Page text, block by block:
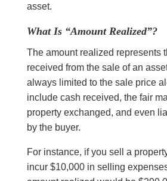
asset.
What Is “Amount Realized”?
The amount realized represents
received from the sale of an
always limited to the sale price
include cash received, the fair
property exchanged, and even
by the buyer.
For instance, if you sell a
incur $10,000 in selling